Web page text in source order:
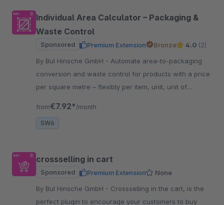
Individual Area Calculator – Packaging &
Waste Control
Sponsored Premium Extension Bronze 4.0 (2)
By BuI Hinsche GmbH - Automate area-to-packaging
conversion and waste control for products with a price
per square metre – flexibly per item, unit, unit of
from€7.92* /month
SW6
crossselling in cart
Sponsored Premium Extension
None
By BuI Hinsche GmbH - Crossselling in the cart, is the
perfect plugin to encourage your customers to buy